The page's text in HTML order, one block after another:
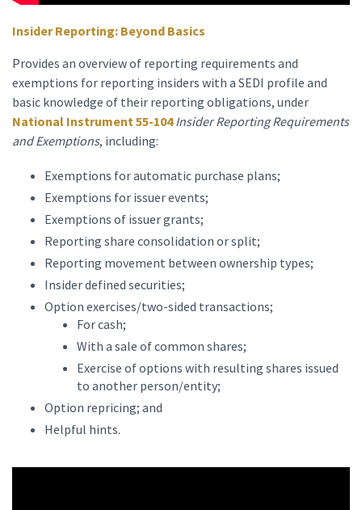
Insider Reporting: Beyond Basics
Provides an overview of reporting requirements and
exemptions for reporting insiders with a SEDI profile and
basic knowledge of their reporting obligations, under
National Instrument 55-104 Insider Reporting Requirements
and Exemptions, including:
Exemptions for automatic purchase plans;
Exemptions for issuer events;
Exemptions of issuer grants;
Reporting share consolidation or split;
Reporting movement between ownership types;
Insider defined securities;
Option exercises/two-sided transactions;
For cash;
With a sale of common shares;
Exercise of options with resulting shares issued
to another person/entity;
Option repricing; and
Helpful hints.